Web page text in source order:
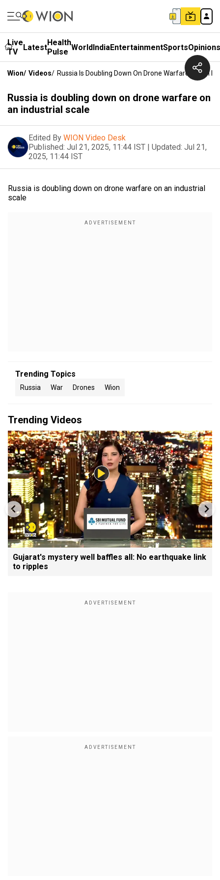
Live
TV
LatestHealth
Pulse WorldIndiaEntertainmentSportsOpinions
Wion/ Videos/ Russia Is Doubling Down On Drone Warfare On An
Russia is doubling down on drone warfare on
an industrial scale
Edited By WION Video Desk
Published: Jul 21, 2025, 11:44 IST | Updated: Jul 21,
2025, 11:44 IST
Russia is doubling down on drone warfare on an industrial
scale
Trending Topics
Russia War Drones Wion
Trending Videos
Gujarat's mystery well baffles all: No earthquake link
to ripples